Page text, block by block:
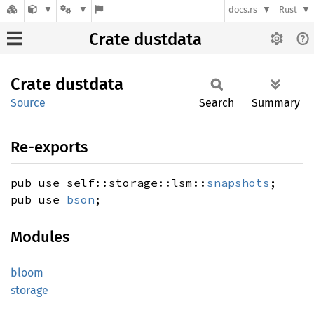
docs.rs Rust
Crate dustdata
Crate dustdata
Source Search Summary
Re-exports
pub use self::storage::lsm:: snapshots ;
pub use bson ;
Modules
bloom
storage